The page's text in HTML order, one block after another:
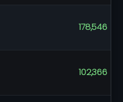
178,546
102,366